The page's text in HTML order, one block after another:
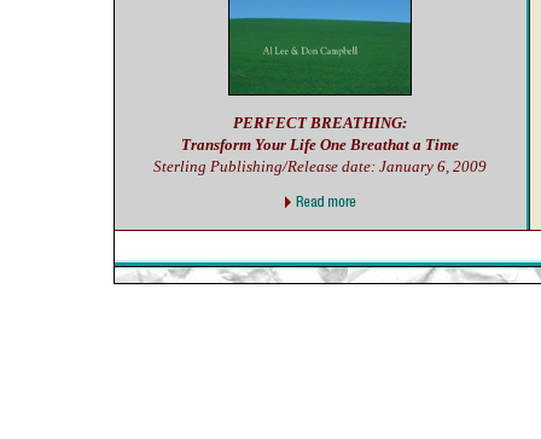
PERFECT BREATHING:
Transform Your Life One Breathat a Time
Sterling Publishing/Release date: January 6, 2009